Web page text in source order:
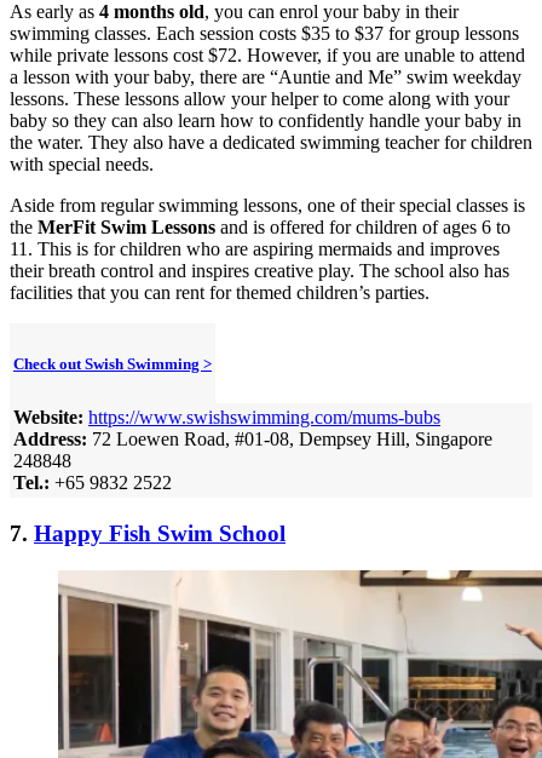
As early as 4 months old, you can enrol your baby in their
swimming classes. Each session costs $35 to $37 for group lessons
while private lessons cost $72. However, if you are unable to attend
a lesson with your baby, there are “Auntie and Me” swim weekday
lessons. These lessons allow your helper to come along with your
baby so they can also learn how to confidently handle your baby in
the water. They also have a dedicated swimming teacher for children
with special needs.
Aside from regular swimming lessons, one of their special classes is
the MerFit Swim Lessons and is offered for children of ages 6 to
11. This is for children who are aspiring mermaids and improves
their breath control and inspires creative play. The school also has
facilities that you can rent for themed children’s parties.
Check out Swish Swimming >
Website: https://www.swishswimming.com/mums-bubs
Address: 72 Loewen Road, #01-08, Dempsey Hill, Singapore
248848
Tel.: +65 9832 2522
7. Happy Fish Swim School